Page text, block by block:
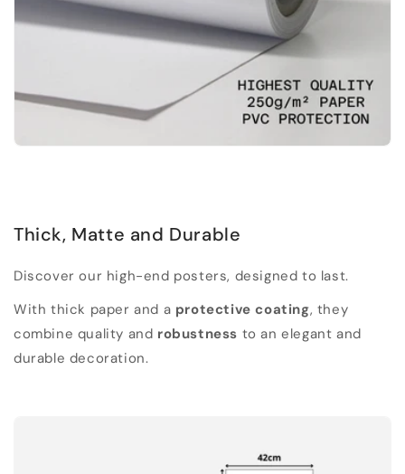
Thick, Matte and Durable
Discover our high-end posters, designed to last.
With thick paper and a protective coating, they
combine quality and robustness to an elegant and
durable decoration.